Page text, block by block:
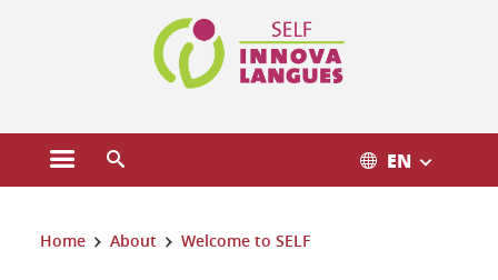
Open the main menu EN
You are here:
Home About Welcome to SELF